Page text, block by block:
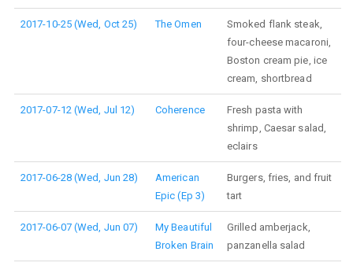
2017-10-25 (Wed, Oct 25) The Omen
Smoked flank steak,
four-cheese macaroni,
Boston cream pie, ice
cream, shortbread
2017-07-12 (Wed, Jul 12) Coherence
Fresh pasta with
shrimp, Caesar salad,
eclairs
2017-06-28 (Wed, Jun 28)
American
Epic (Ep 3)
Burgers, fries, and fruit
tart
2017-06-07 (Wed, Jun 07)
My Beautiful
Broken Brain
Grilled amberjack,
panzanella salad